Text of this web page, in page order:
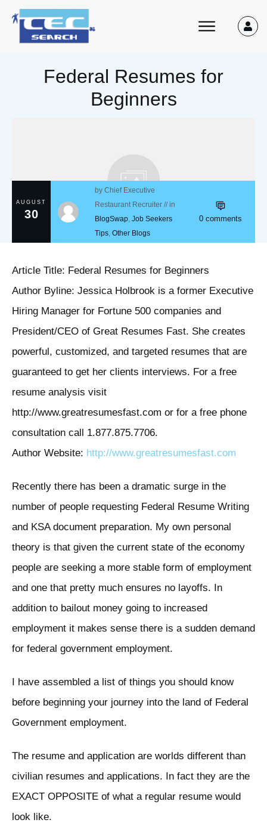
Federal Resumes for
Beginners
AUGUST
30
byChief Executive
Restaurant Recruiter // in
BlogSwap,Job Seekers
Tips,Other Blogs
0 comments
Article Title: Federal Resumes for Beginners
Author Byline: Jessica Holbrook is a former Executive
Hiring Manager for Fortune 500 companies and
President/CEO of Great Resumes Fast. She creates
powerful, customized, and targeted resumes that are
guaranteed to get her clients interviews. For a free
resume analysis visit
http://www.greatresumesfast.com or for a free phone
consultation call 1.877.875.7706.
Author Website: http://www.greatresumesfast.com
Recently there has been a dramatic surge in the
number of people requesting Federal Resume Writing
and KSA document preparation. My own personal
theory is that given the current state of the economy
people are seeking a more stable form of employment
and one that pretty much ensures no layoffs. In
addition to bailout money going to increased
employment it makes sense there is a sudden demand
for federal government employment.
I have assembled a list of things you should know
before beginning your journey into the land of Federal
Government employment.
The resume and application are worlds different than
civilian resumes and applications. In fact they are the
EXACT OPPOSITE of what a regular resume would
look like.